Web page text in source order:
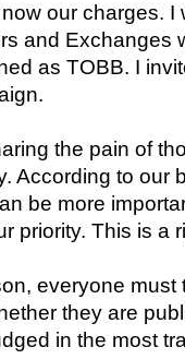
our charges.
and Exchanges
as TOBB. I
the pain of
According to our
be more
priority. This is a
everyone
they are
in the most